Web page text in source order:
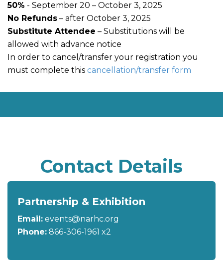
50% - September 20 – October 3, 2025
No Refunds – after October 3, 2025
Substitute Attendee – Substitutions will be
allowed with advance notice
In order to cancel/transfer your registration you
must complete this cancellation/transfer form
Contact Details
Partnership & Exhibition
Email: events@narhc.org
Phone: 866-306-1961 x2